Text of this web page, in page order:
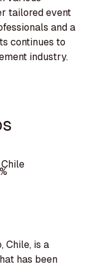
tailored event
and a
continues to
industry.
Chile, is a
has been